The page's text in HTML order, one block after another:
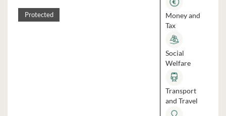
Protected
Money and
Tax
Social
Welfare
Transport
and Travel